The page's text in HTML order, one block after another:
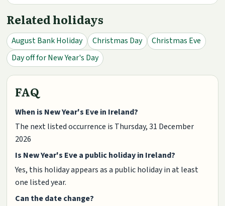
Related holidays
August Bank Holiday Christmas Day
Christmas Eve
Day off for New Year's Day
FAQ
When is New Year's Eve in Ireland?
The next listed occurrence is Thursday, 31 December
2026
Is New Year's Eve a public holiday in Ireland?
Yes, this holiday appears as a public holiday in at least
one listed year.
Can the date change?